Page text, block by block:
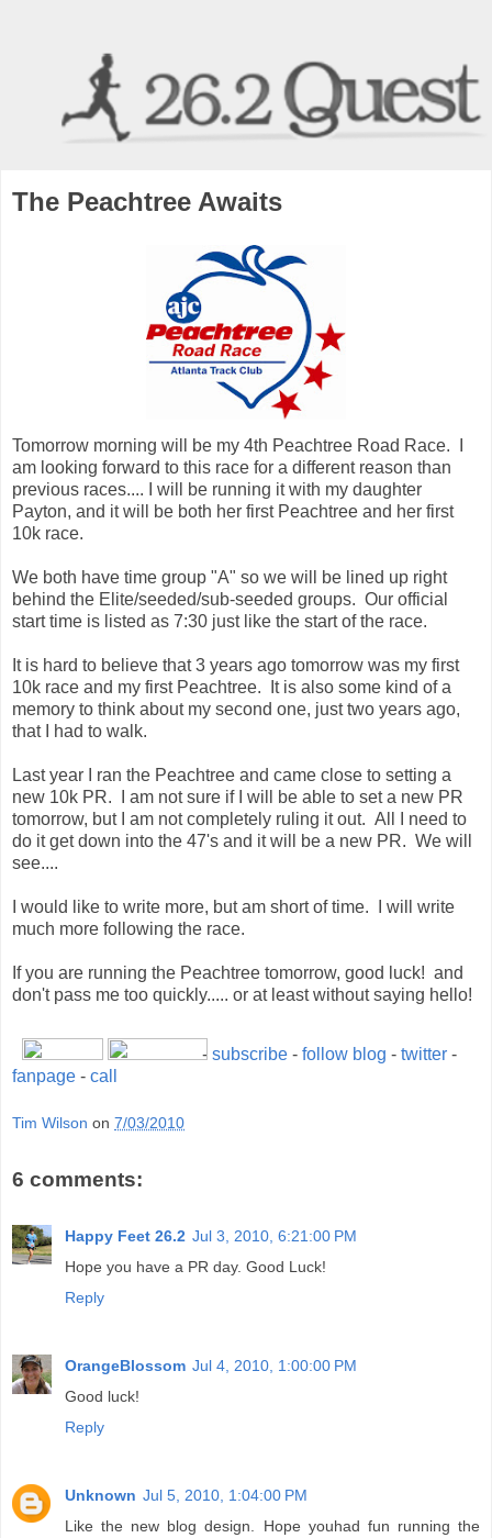
The Peachtree Awaits
Tomorrow morning will be my 4th Peachtree Road Race. I
am looking forward to this race for a different reason than
previous races.... I will be running it with my daughter
Payton, and it will be both her first Peachtree and her first
10k race.
We both have time group "A" so we will be lined up right
behind the Elite/seeded/sub-seeded groups. Our official
start time is listed as 7:30 just like the start of the race.
It is hard to believe that 3 years ago tomorrow was my first
10k race and my first Peachtree. It is also some kind of a
memory to think about my second one, just two years ago,
that I had to walk.
Last year I ran the Peachtree and came close to setting a
new 10k PR. I am not sure if I will be able to set a new PR
tomorrow, but I am not completely ruling it out. All I need to
do it get down into the 47's and it will be a new PR. We will
see....
I would like to write more, but am short of time. I will write
much more following the race.
If you are running the Peachtree tomorrow, good luck! and
don't pass me too quickly..... or at least without saying hello!
- subscribe - follow blog - twitter -
fanpage - call
Tim Wilson on 7/03/2010
6 comments:
Happy Feet 26.2 Jul 3, 2010, 6:21:00 PM
Hope you have a PR day. Good Luck!
Reply
OrangeBlossom Jul 4, 2010, 1:00:00 PM
Good luck!
Reply
Unknown Jul 5, 2010, 1:04:00 PM
Like the new blog design. Hope youhad fun running the